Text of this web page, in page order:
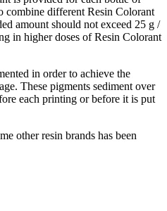
different Resin Colorant
amount should not exceed 25 g /
in higher doses of Resin Colorant
in order to achieve the
These pigments sediment over
each printing or before it is put
other resin brands has been